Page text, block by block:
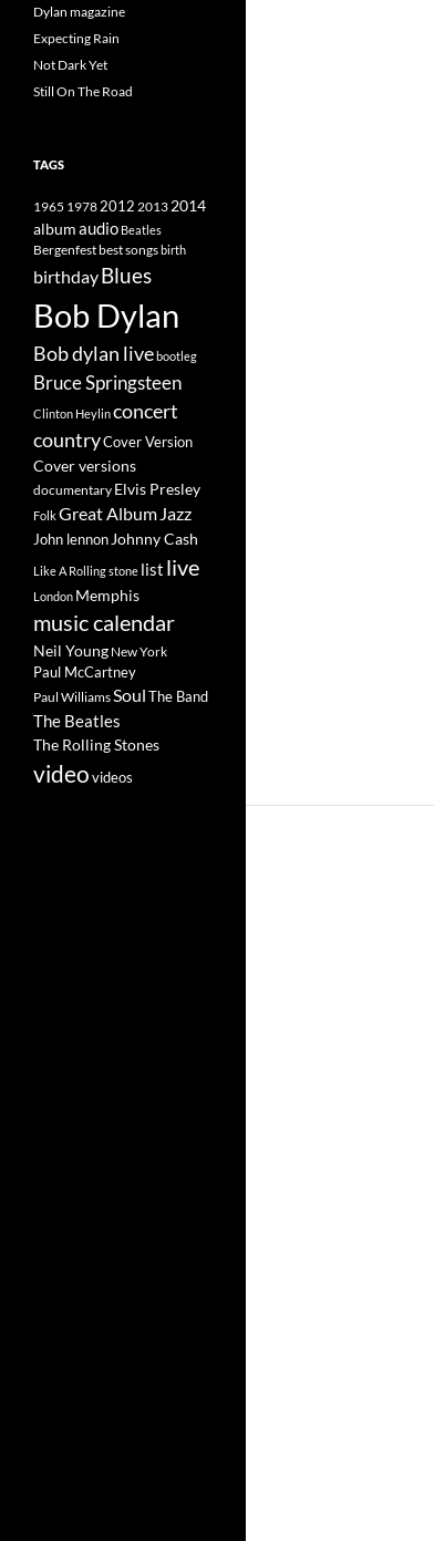
Dylan magazine
Expecting Rain
Not Dark Yet
Still On The Road
TAGS
1965 19782012 2013 2014
albumaudio Beatles
Bergenfestbest songsbirth
birthdayBlues
Bob Dylan
Bob dylan livebootleg
Bruce Springsteen
Clinton Heylinconcert
countryCover Version
Cover versions
documentary Elvis Presley
FolkGreat Album Jazz
John lennon Johnny Cash
Like A Rolling stone list live
London Memphis
music calendar
Neil Young New York
Paul McCartney
Paul WilliamsSoulThe Band
The Beatles
The Rolling Stones
videovideos